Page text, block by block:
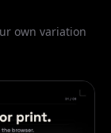
own variation